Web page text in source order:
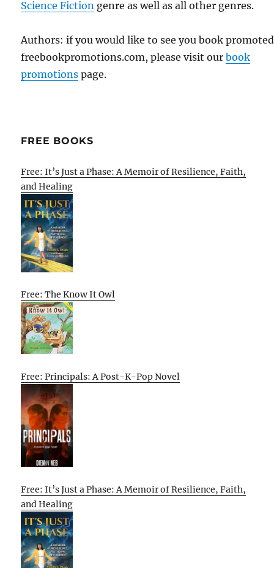
Science Fiction genre as well as all other genres.
Authors: if you would like to see you book
freebookpromotions.com, please visit ourbook
promotions page.
FREE BOOKS
Free: It’s Just a Phase: A Memoir of Resilience, Faith,
and Healing
Free: The Know It Owl
Free: Principals: A Post-K-Pop Novel
Free: It’s Just a Phase: A Memoir of Resilience, Faith,
and Healing